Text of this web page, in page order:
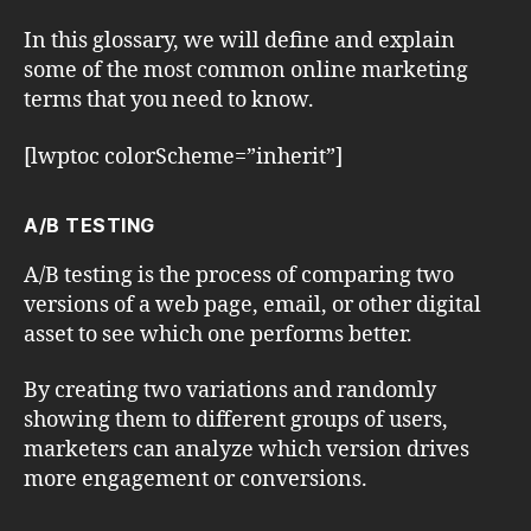
In this glossary, we will define and explain
some of the most common online marketing
terms that you need to know.
[lwptoc colorScheme=”inherit”]
A/B TESTING
A/B testing is the process of comparing two
versions of a web page, email, or other digital
asset to see which one performs better.
By creating two variations and randomly
showing them to different groups of users,
marketers can analyze which version drives
more engagement or conversions.